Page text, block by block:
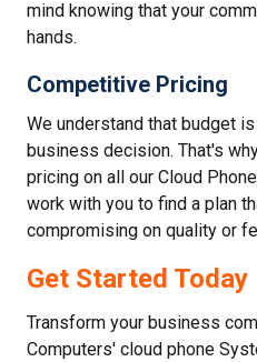
mind knowing that your
hands.
Competitive Pricing
We understand that budget
business decision. That's
pricing on all our Cloud
work with you to find a plan
compromising on quality or
Get Started Today
Transform your business
Computers' cloud phone